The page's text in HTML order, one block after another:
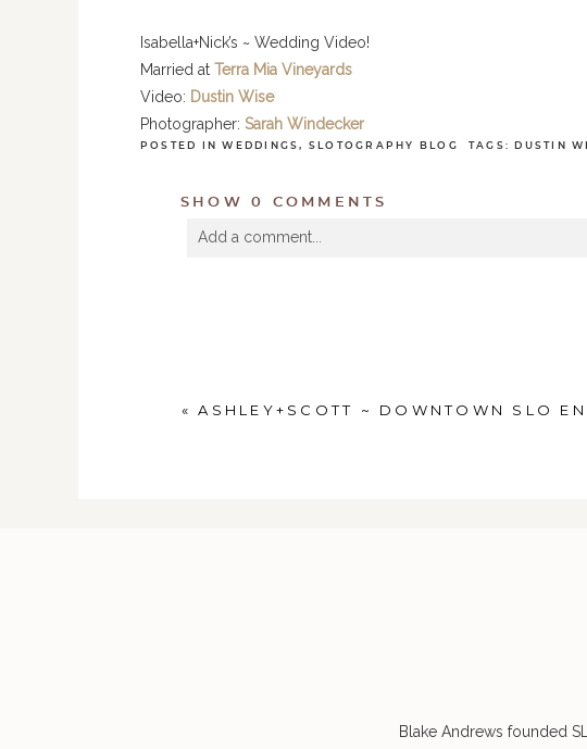
Isabella+Nick’s ~ Wedding Video!
Married at Terra Mia Vineyards
Video: Dustin Wise
Photographer: Sarah Windecker
POSTED INWEDDINGS, SLOTOGRAPHY BLOG TAGS: DUSTIN
SHOW0 COMMENTS
Add a comment...
« ASHLEY+SCOTT ~ DOWNTOWN SLO
Blake Andrews founded